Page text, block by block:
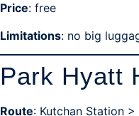
Price: free
Limitations: no big
Park Hyatt
Route: Kutchan Station